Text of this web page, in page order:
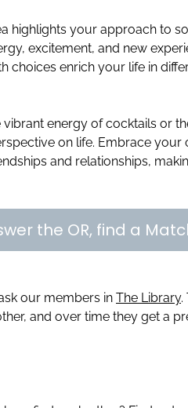
highlights your approach to
excitement, and new
choices enrich your life in
energy of cocktails or
on life. Embrace your
and relationships,
the OR, find a
our members in The Library.
and over time they get a